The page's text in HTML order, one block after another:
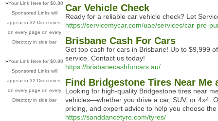
»Your Link Here for $0.80
Sponsored Links will
appear in 32 Directories,
on every page on every
Directory in side bar
»Your Link Here for $0.80
Sponsored Links will
appear in 32 Directories,
on every page on every
Directory in side bar
Car Vehicle Check
Ready for a reliable car vehicle check? Let
https://servicemycar.com/uae/services/car-pre-
Brisbane Cash For Cars
Get top cash for cars in Brisbane! Up to $9,999
service. Contact us today!
https://brisbanecashforcars.au/
Find Bridgestone Tires Near Me
Looking for high-quality Bridgestone tires near
vehicles—whether you drive a car, SUV, or 4x4.
pricing, and expert advice to help you choose
https://sanddancetyre.com/tyres/